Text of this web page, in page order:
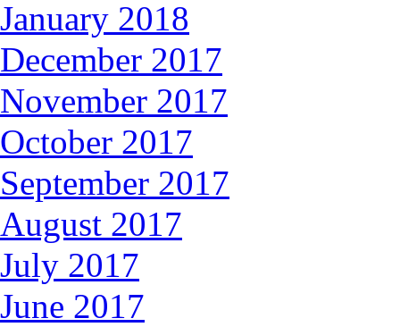
January 2018
December 2017
November 2017
October 2017
September 2017
August 2017
July 2017
June 2017